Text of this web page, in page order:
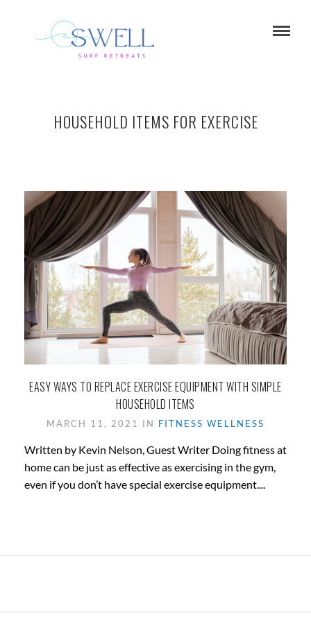
HOUSEHOLD ITEMS FOR EXERCISE
EASY WAYS TO REPLACE EXERCISE EQUIPMENT WITH SIMPLE
HOUSEHOLD ITEMS
MARCH 11, 2021 IN FITNESS WELLNESS
Written by Kevin Nelson, Guest Writer Doing fitness at
home can be just as effective as exercising in the gym,
even if you don’t have special exercise equipment....